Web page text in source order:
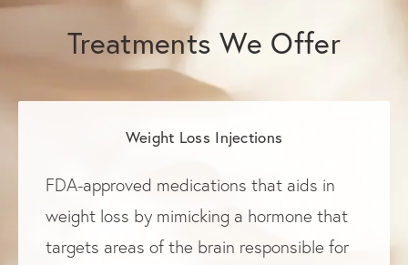
Treatments We Offer
Weight Loss Injections
FDA-approved medications that aids in
weight loss by mimicking a hormone that
targets areas of the brain responsible for